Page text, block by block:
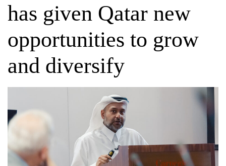
has given Qatar new
opportunities to grow
and diversify